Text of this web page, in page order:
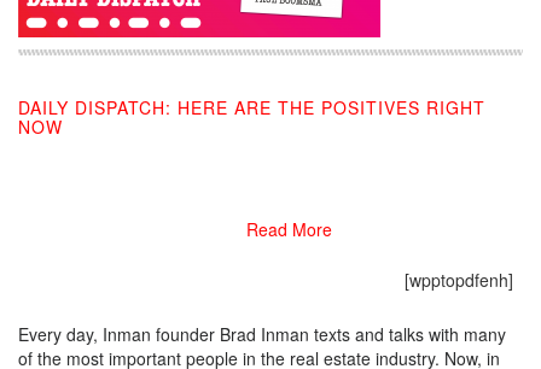
DAILY DISPATCH: HERE ARE THE POSITIVES RIGHT
NOW
[wpptopdfenh]
Every day, Inman founder Brad Inman texts and talks with many
of the most important people in the real estate industry. Now, in
Read More